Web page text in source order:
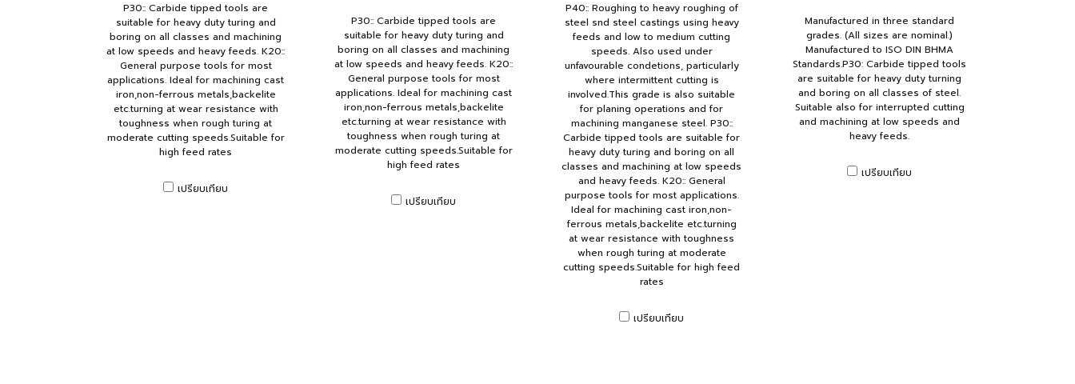
P30:: Carbide tipped tools are
suitable for heavy duty turing and
boring on all classes and machining
at low speeds and heavy feeds. K20::
General purpose tools for most
applications. Ideal for machining cast
iron,non-ferrous metals,backelite
etc.turning at wear resistance with
toughness when rough turing at
moderate cutting speeds.Suitable for
high feed rates
เปรียบเทียบ
P30:: Carbide tipped tools are
suitable for heavy duty turing and
boring on all classes and machining
at low speeds and heavy feeds. K20::
General purpose tools for most
applications. Ideal for machining cast
iron,non-ferrous metals,backelite
etc.turning at wear resistance with
toughness when rough turing at
moderate cutting speeds.Suitable for
high feed rates
เปรียบเทียบ
P40:: Roughing to heavy roughing of
steel snd steel castings using heavy
feeds and low to medium cutting
speeds. Also used under
unfavourable condetions, particularly
where intermittent cutting is
involved.This grade is also suitable
for planing operations and for
machining manganese steel. P30::
Carbide tipped tools are suitable for
heavy duty turing and boring on all
classes and machining at low speeds
and heavy feeds. K20:: General
purpose tools for most applications.
Ideal for machining cast iron,non-
ferrous metals,backelite etc.turning
at wear resistance with toughness
when rough turing at moderate
cutting speeds.Suitable for high feed
rates
เปรียบเทียบ
Manufactured in three standard
grades. (All sizes are nominal.)
Manufactured to ISO DIN BHMA
Standards.P30: Carbide tipped tools
are suitable for heavy duty turning
and boring on all classes of steel.
Suitable also for interrupted cutting
and machining at low speeds and
heavy feeds.
เปรียบเทียบ